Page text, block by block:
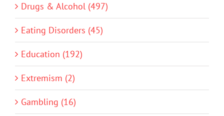
Drugs & Alcohol (497)
Eating Disorders (45)
Education (192)
Extremism (2)
Gambling (16)